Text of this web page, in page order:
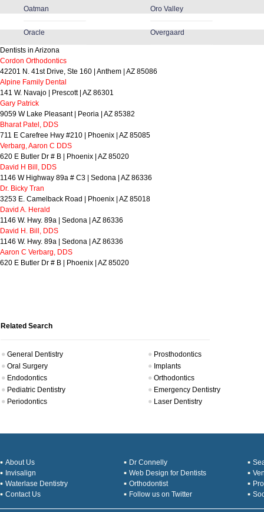
Oatman
Oracle
Oro Valley
Overgaard
Dentists in Arizona
Cordon Orthodontics
42201 N. 41st Drive, Ste 160 | Anthem | AZ 85086
Alpine Family Dental
141 W. Navajo | Prescott | AZ 86301
Gary Patrick
9059 W Lake Pleasant | Peoria | AZ 85382
Bharat Patel, DDS
711 E Carefree Hwy #210 | Phoenix | AZ 85085
Verbarg, Aaron C DDS
620 E Butler Dr # B | Phoenix | AZ 85020
David H Bill, DDS
1146 W Highway 89a # C3 | Sedona | AZ 86336
Dr. Bicky Tran
3253 E. Camelback Road | Phoenix | AZ 85018
David A. Herald
1146 W. Hwy. 89a | Sedona | AZ 86336
David H. Bill, DDS
1146 W. Hwy. 89a | Sedona | AZ 86336
Aaron C Verbarg, DDS
620 E Butler Dr # B | Phoenix | AZ 85020
Related Search
General Dentistry
Prosthodontics
Oral Surgery
Implants
Endodontics
Orthodontics
Pediatric Dentistry
Emergency Dentistry
Periodontics
Laser Dentistry
About Us Dr Connelly
Invisalign
Web Design for Dentists
Waterlase Dentistry
Orthodontist
Contact Us
Follow us on Twitter